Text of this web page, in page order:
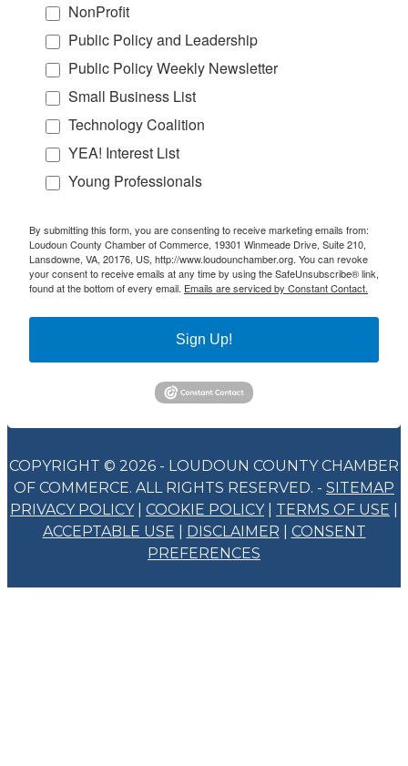
NonProfit
Public Policy and Leadership
Public Policy Weekly Newsletter
Small Business List
Technology Coalition
YEA! Interest List
Young Professionals
By submitting this form, you are consenting to receive marketing emails from:
Loudoun County Chamber of Commerce, 19301 Winmeade Drive, Suite 210,
Lansdowne, VA, 20176, US, http://www.loudounchamber.org. You can revoke
your consent to receive emails at any time by using the SafeUnsubscribe® link,
found at the bottom of every email. Emails are serviced by Constant Contact.
Sign Up!
COPYRIGHT © 2026 - LOUDOUN COUNTY CHAMBER
OF COMMERCE. ALL RIGHTS RESERVED. - SITEMAP
PRIVACY POLICY| COOKIE POLICY| TERMS OF USE
ACCEPTABLE USE
DISCLAIMER
CONSENT
PREFERENCES